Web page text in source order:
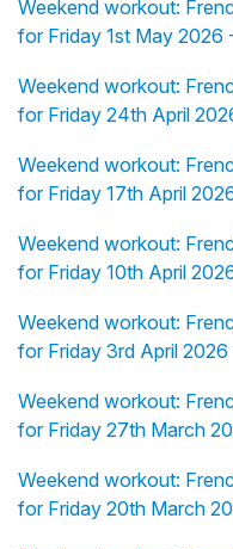
Weekend workout:
for Friday 1st May 2026
Weekend workout:
for Friday 24th April
Weekend workout:
for Friday 17th April
Weekend workout:
for Friday 10th April
Weekend workout:
for Friday 3rd April
Weekend workout:
for Friday 27th March
Weekend workout:
for Friday 20th March